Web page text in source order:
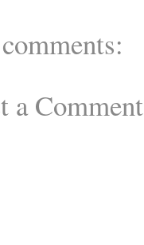
a Comment